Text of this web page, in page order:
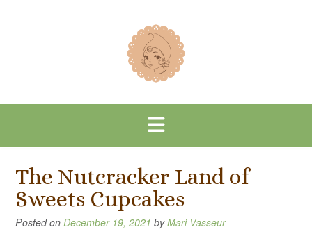
The Nutcracker Land of
Sweets Cupcakes
Posted on December 19, 2021 byMari Vasseur